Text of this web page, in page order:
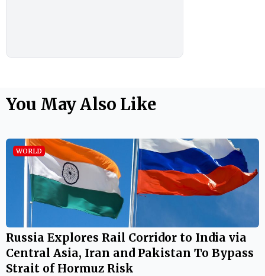
You May Also Like
WORLD
Russia Explores Rail Corridor to India via
Central Asia, Iran and Pakistan To Bypass
Strait of Hormuz Risk